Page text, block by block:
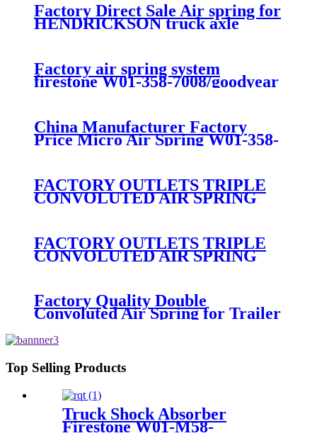
Factory Direct Sale Air spring for
HENDRICKSON truck axle
Factory air spring system
firestone W01-358-7008/goodyear
1B12-300/313/contitect fs 330-11
China Manufacturer Factory
Price Micro Air Spring W01-358-
7008/FS330-11474/1B12-
FACTORY OUTLETS TRIPLE
CONVOLUTED AIR SPRING
333/GOODYEAR 3B14-360
FACTORY OUTLETS TRIPLE
CONVOLUTED AIR SPRING
29546/GOODYEAR 3B12-328
Factory Quality Double
Convoluted Air Spring for Trailer
26541/Automann SP2B22RB-
Top Selling Products
Truck Shock Absorber
Firestone W01-M58-